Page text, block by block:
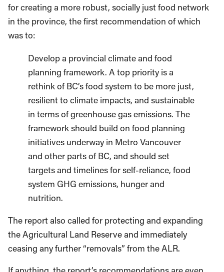
for creating a more robust, socially just food network
in the province, the first recommendation of which
was to:
Develop a provincial climate and food
planning framework. A top priority is a
rethink of BC’s food system to be more just,
resilient to climate impacts, and sustainable
in terms of greenhouse gas emissions. The
framework should build on food planning
initiatives underway in Metro Vancouver
and other parts of BC, and should set
targets and timelines for self-reliance, food
system GHG emissions, hunger and
nutrition.
The report also called for protecting and expanding
the Agricultural Land Reserve and immediately
ceasing any further “removals” from the ALR.